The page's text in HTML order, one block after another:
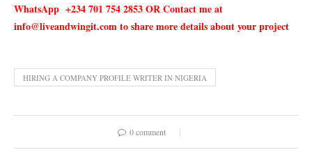
WhatsApp +234 701 754 2853 OR Contact me at
info@liveandwingit.com to share more details about your project
HIRING A COMPANY PROFILE WRITER IN NIGERIA
0 comment